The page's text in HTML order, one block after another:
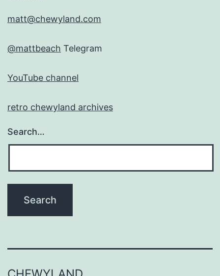
matt@chewyland.com
@mattbeach Telegram
YouTube channel
retro chewyland archives
Search…